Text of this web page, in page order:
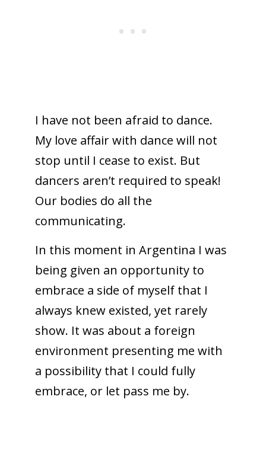
I have not been afraid to dance.
My love affair with dance will not
stop until I cease to exist. But
dancers aren’t required to speak!
Our bodies do all the
communicating.
In this moment in Argentina I was
being given an opportunity to
embrace a side of myself that I
always knew existed, yet rarely
show. It was about a foreign
environment presenting me with
a possibility that I could fully
embrace, or let pass me by.